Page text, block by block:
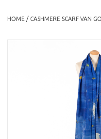
HOME / CASHMERE SCARF VAN